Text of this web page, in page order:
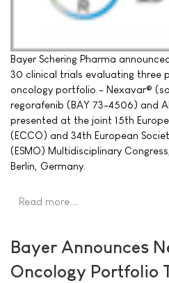
Bayer Schering Pharma
30 clinical trials evaluating three
oncology portfolio - Nexavar®
regorafenib (BAY 73-4506) and
presented at the joint 15th
(ECCO) and 34th European
(ESMO) Multidisciplinary
Berlin, Germany.
Read more …
Bayer Announces
Oncology Portfolio